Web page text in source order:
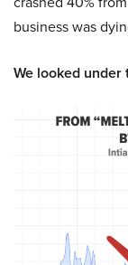
business was
We looked